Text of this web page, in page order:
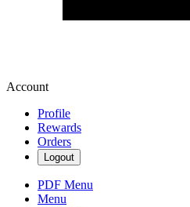
Account
Profile
Rewards
Orders
Logout
PDF Menu
Menu